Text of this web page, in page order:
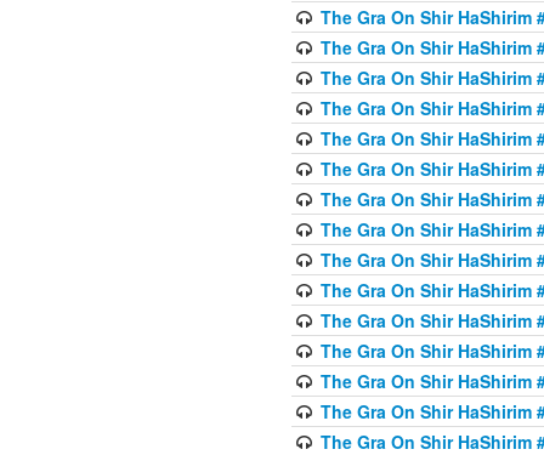
The Gra On Shir HaShirim
The Gra On Shir HaShirim
The Gra On Shir HaShirim
The Gra On Shir HaShirim
The Gra On Shir HaShirim
The Gra On Shir HaShirim
The Gra On Shir HaShirim
The Gra On Shir HaShirim
The Gra On Shir HaShirim
The Gra On Shir HaShirim
The Gra On Shir HaShirim
The Gra On Shir HaShirim
The Gra On Shir HaShirim
The Gra On Shir HaShirim
The Gra On Shir HaShirim